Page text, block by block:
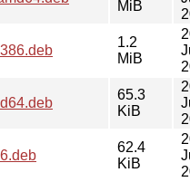
MiB
1.2
MiB
65.3
KiB
62.4
KiB